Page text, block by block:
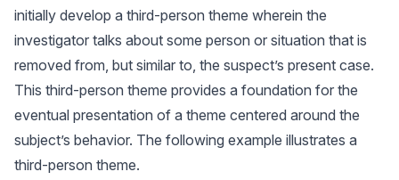
initially develop a third-person theme wherein the
investigator talks about some person or situation that is
removed from, but similar to, the suspect’s present case.
This third-person theme provides a foundation for the
eventual presentation of a theme centered around the
subject’s behavior. The following example illustrates a
third-person theme.